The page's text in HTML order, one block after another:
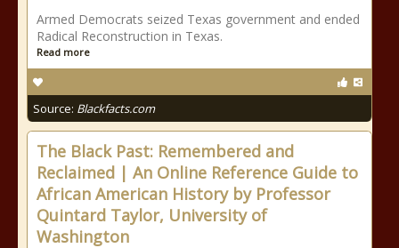
Armed Democrats seized Texas government and ended
Radical Reconstruction in Texas.
Read more
Source: Blackfacts.com
The Black Past: Remembered and
Reclaimed | An Online Reference Guide to
African American History by Professor
Quintard Taylor, University of
Washington